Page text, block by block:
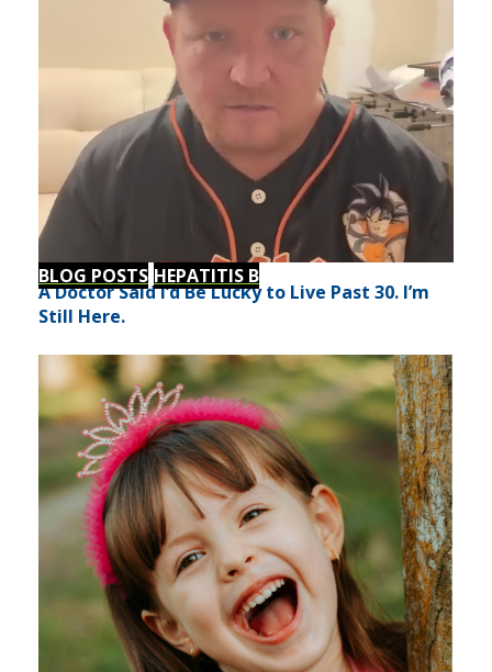
BLOG POSTS HEPATITIS B
A Doctor Said I’d Be Lucky to Live Past 30. I’m
Still Here.